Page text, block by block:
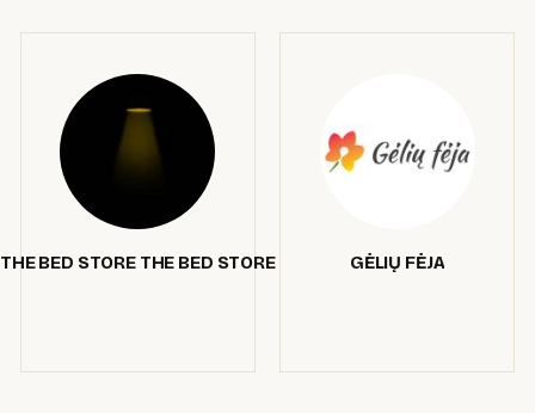
THE BED STORE THE BED STORE GĖLIŲ FĖJA